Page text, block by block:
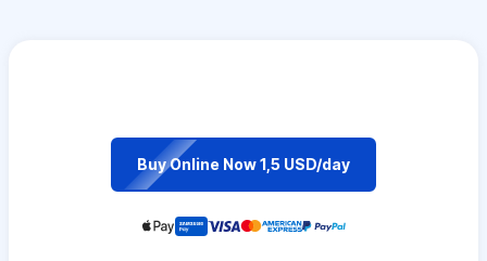
Buy Online Now 1,5 USD/day